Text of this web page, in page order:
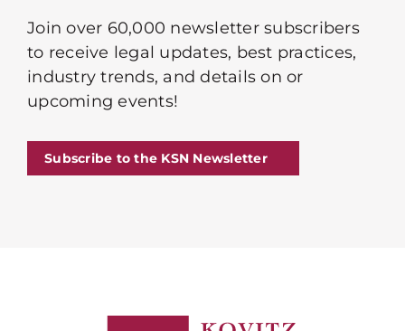
Join over 60,000 newsletter subscribers
to receive legal updates, best practices,
industry trends, and details on or
upcoming events!
Subscribe to the KSN Newsletter